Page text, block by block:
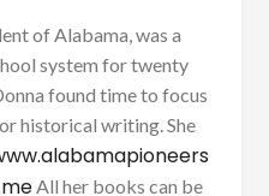
of Alabama, was a
system for twenty
found time to focus
historical writing. She
All her books can be